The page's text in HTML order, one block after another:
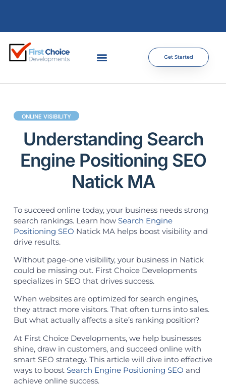
Get Started
ONLINE VISIBILITY
Understanding Search
Engine Positioning SEO
Natick MA
To succeed online today, your business needs strong
search rankings. Learn how Search Engine
Positioning SEO Natick MA helps boost visibility and
drive results.
Without page-one visibility, your business in Natick
could be missing out. First Choice Developments
specializes in SEO that drives success.
When websites are optimized for search engines,
they attract more visitors. That often turns into sales.
But what actually affects a site’s ranking position?
At First Choice Developments, we help businesses
shine, draw in customers, and succeed online with
smart SEO strategy. This article will dive into effective
ways to boost Search Engine Positioning SEO and
achieve online success.